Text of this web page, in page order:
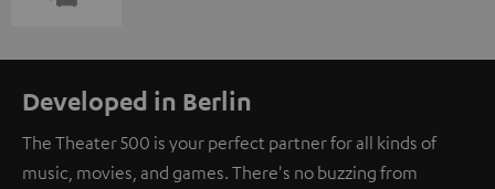
Developed in Berlin
The Theater 500 is your perfect partner for all kinds of
music, movies, and games. There's no buzzing from